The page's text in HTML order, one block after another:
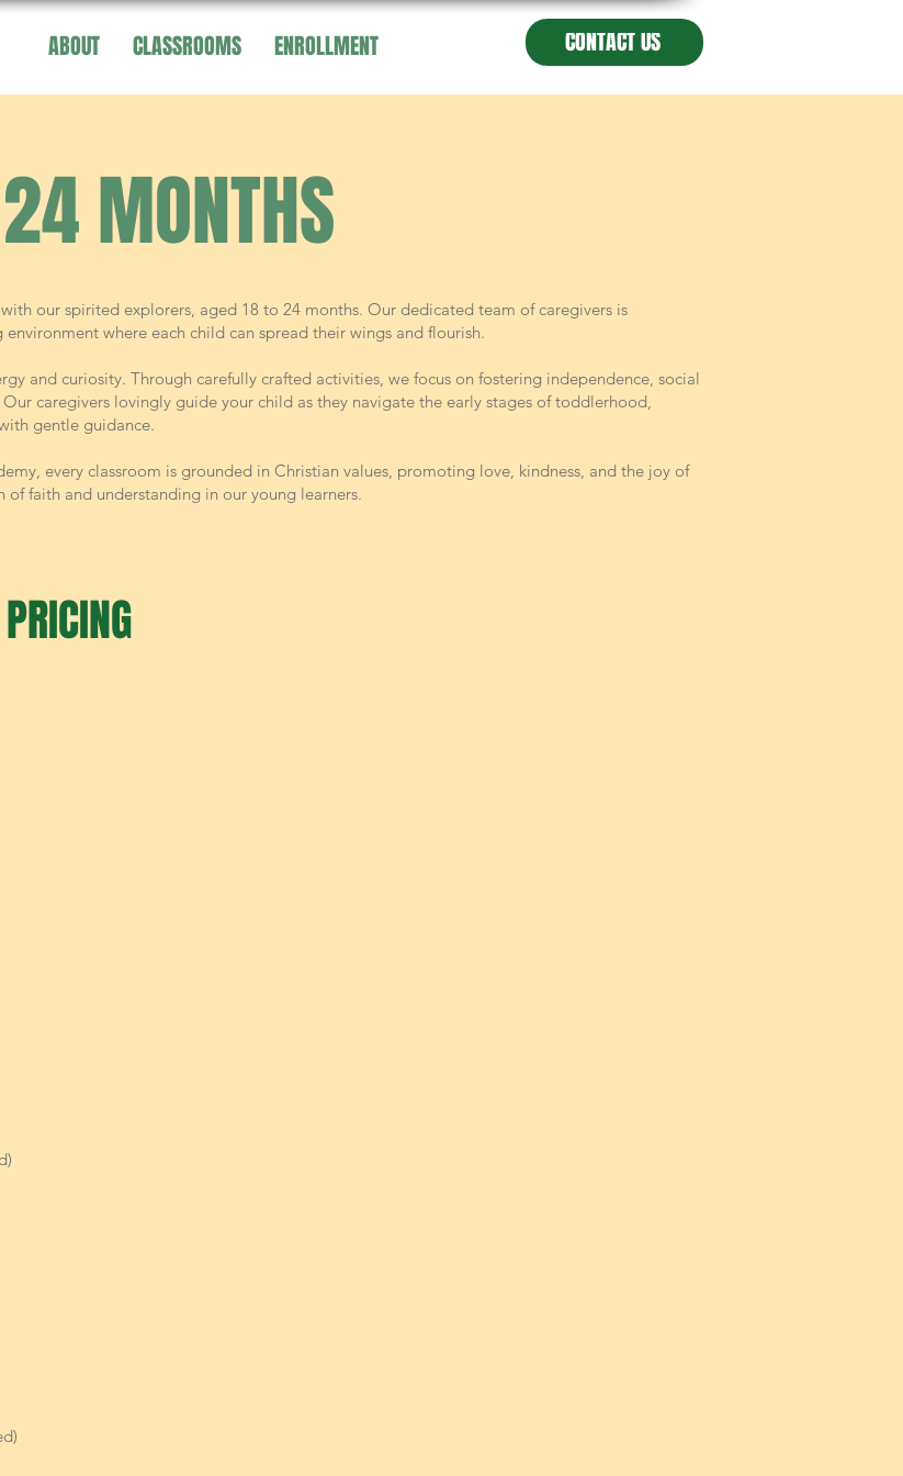
ABOUT CLASSROOMS ENROLLMENT CONTACT US
MONTHS
our spirited explorers, aged 18 to 24 months. Our dedicated team of caregivers is
where each child can spread their wings and flourish.
and curiosity. Through carefully crafted activities, we focus on fostering independence, social
caregivers lovingly guide your child as they navigate the early stages of toddlerhood,
gentle guidance.
every classroom is grounded in Christian values, promoting love, kindness, and the joy of
faith and understanding in our young learners.